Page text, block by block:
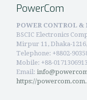
PowerCom
POWER CONTROL
BSCIC Electronics
Mirpur 11, Dhaka-
Telephone: +8802-
Mobile: +88-
Email:
https://